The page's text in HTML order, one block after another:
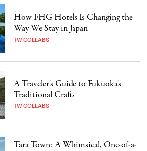
How FHG Hotels Is Changing the
Way We Stay in Japan
TW COLLABS
A Traveler's Guide to Fukuoka's
Traditional Crafts
TW COLLABS
Tara Town: A Whimsical, One-of-a-